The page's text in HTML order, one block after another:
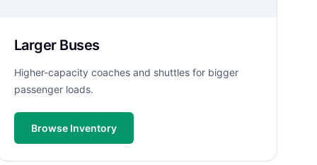
Larger Buses
Higher-capacity coaches and shuttles for bigger
passenger loads.
Browse Inventory